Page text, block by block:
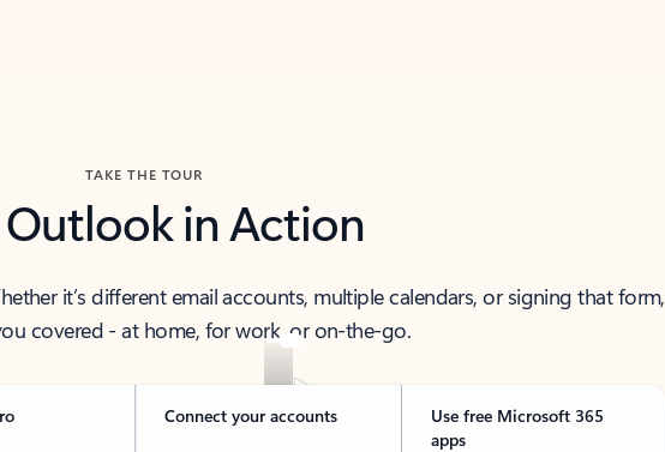
TAKE THE TOUR
Outlook in Action
it’s different email accounts, multiple calendars, or signing that form,
covered - at home, for work, or on-the-go.
Connect your accounts
Use free Microsoft 365
apps